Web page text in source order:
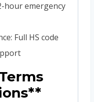
hour emergency
Full HS code